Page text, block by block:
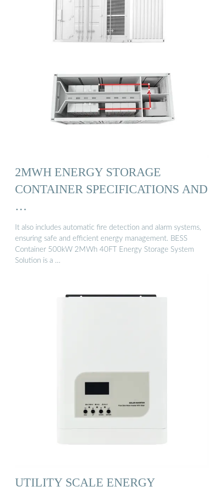
2MWH ENERGY STORAGE
CONTAINER SPECIFICATIONS AND
…
It also includes automatic fire detection and alarm systems,
ensuring safe and efficient energy management. BESS
Container 500kW 2MWh 40FT Energy Storage System
Solution is a …
UTILITY SCALE ENERGY